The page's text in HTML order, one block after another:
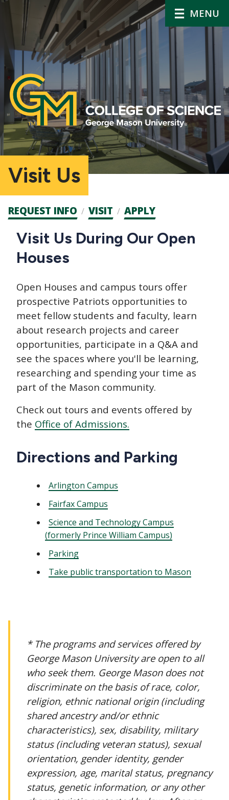
MENU
Visit Us
Admission
CTAs
REQUEST INFO VISIT APPLY
Main
navigation
Visit Us During Our Open
Houses
Open Houses and campus tours offer
prospective Patriots opportunities to
meet fellow students and faculty, learn
about research projects and career
opportunities, participate in a Q&A and
see the spaces where you'll be learning,
researching and spending your time as
part of the Mason community.
Check out tours and events offered by
the Office of Admissions.
Directions and Parking
Arlington Campus
Fairfax Campus
Science and Technology Campus
(formerly Prince William Campus)
Parking
Take public transportation to Mason
* The programs and services offered by
George Mason University are open to all
who seek them. George Mason does not
discriminate on the basis of race, color,
religion, ethnic national origin (including
shared ancestry and/or ethnic
characteristics), sex, disability, military
status (including veteran status), sexual
orientation, gender identity, gender
expression, age, marital status, pregnancy
status, genetic information, or any other